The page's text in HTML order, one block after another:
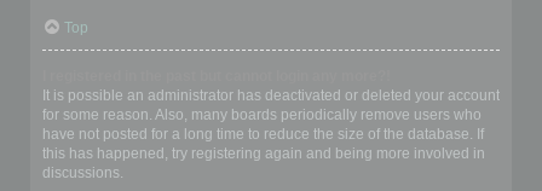
Top
It is possible an administrator has deactivated or deleted your account
for some reason. Also, many boards periodically remove users who
have not posted for a long time to reduce the size of the database. If
this has happened, try registering again and being more involved in
discussions.